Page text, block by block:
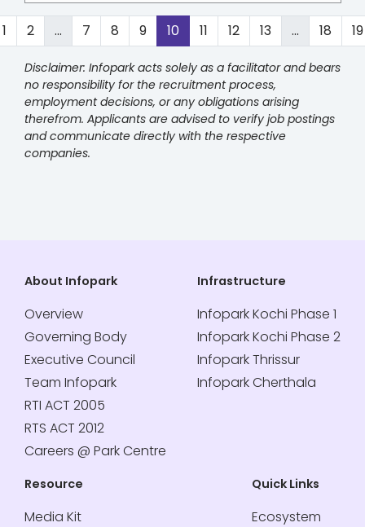
1 2 ... 7 8 9 10 11 12 13 ... 18 19
Disclaimer: Infopark acts solely as a facilitator and bears
no responsibility for the recruitment process,
employment decisions, or any obligations arising
therefrom. Applicants are advised to verify job postings
and communicate directly with the respective
companies.
About Infopark
Overview
Governing Body
Executive Council
Team Infopark
RTI ACT 2005
RTS ACT 2012
Careers @ Park Centre
Infrastructure
Infopark Kochi Phase 1
Infopark Kochi Phase 2
Infopark Thrissur
Infopark Cherthala
Resource
Media Kit
Quick Links
Ecosystem